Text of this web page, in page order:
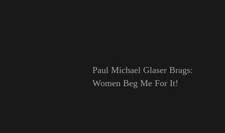
Paul Michael Glaser Brags:
Women Beg Me For It!